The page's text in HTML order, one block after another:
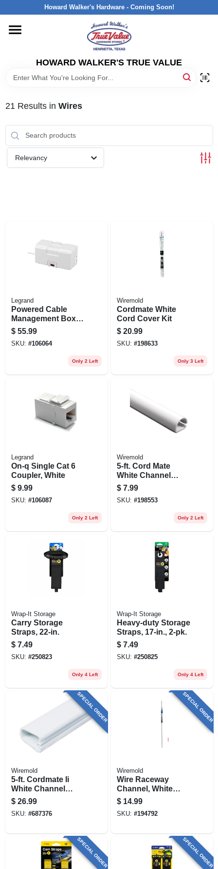
to
Howard Walker's Hardware - Coming Soon!
HOWARD WALKER'S TRUE VALUE
HOME
DEPARTMENTS
INTERESTED IN TRUE VALUE REWARDS?
21 Results in Wires
Relevancy
Legrand
Powered Cable
Management Box,
White
$ 55.99
SKU: #106064
Only 2 Left
Wiremold
Cordmate White
Cord Cover Kit
$ 20.99
SKU: #198633
Only 3 Left
Legrand
On-q Single Cat 6
Coupler, White
$ 9.99
SKU: #106087
Only 2 Left
Wiremold
5-ft. Cord Mate
White Channel
Cord Cover
$ 7.99
SKU: #198553
Only 2 Left
Wrap-It Storage
Carry Storage
Straps, 22-in.
$ 7.49
SKU: #250823
Only 4 Left
Wrap-It Storage
Heavy-duty Storage
Straps, 17-in., 2-pk.
$ 7.49
SKU: #250825
Only 4 Left
SPECIAL ORDER
Wiremold
5-ft. Cordmate Ii
White Channel
Cord Cover
$ 26.99
SKU: #687376
SPECIAL ORDER
Wiremold
Wire Raceway
Channel, White
Plastic, 5-ft.
$ 14.99
SKU: #194792
SPECIAL ORDER SPECIAL ORDER